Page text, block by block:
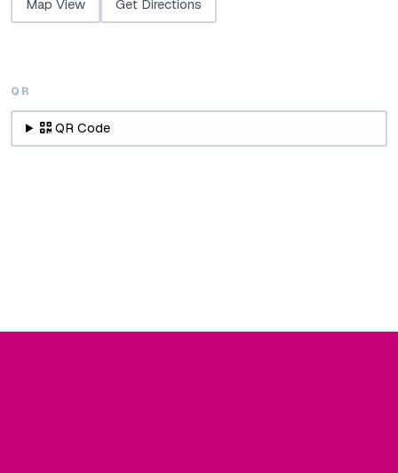
Map View Get Directions
QR
QR Code